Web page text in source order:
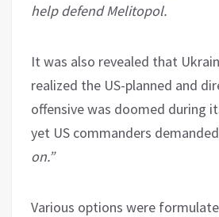
help defend Melitopol.
It was also revealed that
realized the US-planned and
offensive was doomed during
yet US commanders
on.”
Various options were